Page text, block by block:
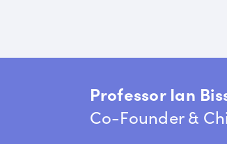
Professor Ian
Co-Founder &